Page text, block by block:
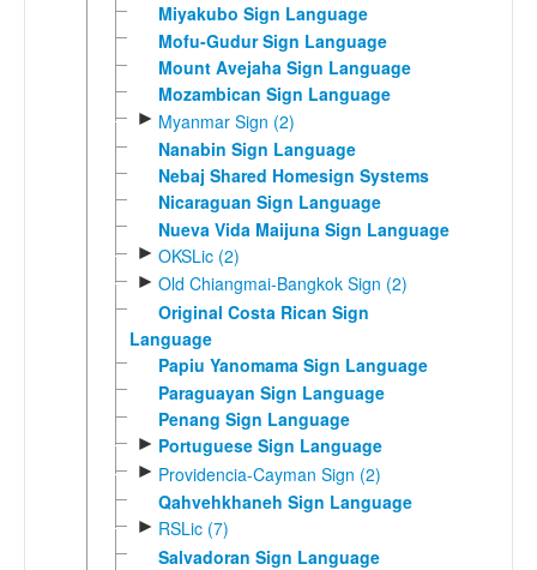
Miyakubo Sign Language
Mofu-Gudur Sign Language
Mount Avejaha Sign Language
Mozambican Sign Language
► Myanmar Sign (2)
Nanabin Sign Language
Nebaj Shared Homesign Systems
Nicaraguan Sign Language
Nueva Vida Maijuna Sign Language
► OKSLic (2)
► Old Chiangmai-Bangkok Sign (2)
Original Costa Rican Sign
Language
Papiu Yanomama Sign Language
Paraguayan Sign Language
Penang Sign Language
► Portuguese Sign Language
► Providencia-Cayman Sign (2)
Qahvehkhaneh Sign Language
► RSLic (7)
Salvadoran Sign Language